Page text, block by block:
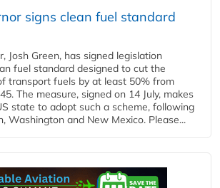
signs clean fuel standard
Josh Green, has signed legislation
fuel standard designed to cut the
transport fuels by at least 50% from
The measure, signed on 14 July, makes
state to adopt such a scheme, following
Washington and New Mexico. Please...